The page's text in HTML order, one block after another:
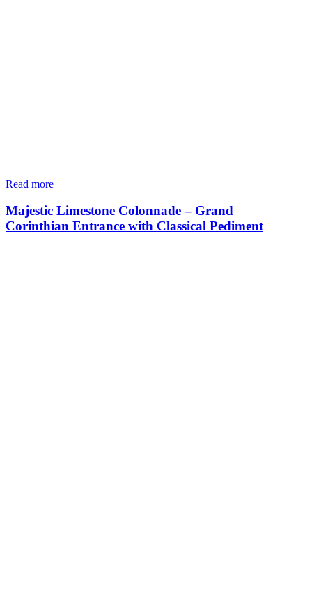
Read more
Majestic Limestone Colonnade – Grand
Corinthian Entrance with Classical Pediment